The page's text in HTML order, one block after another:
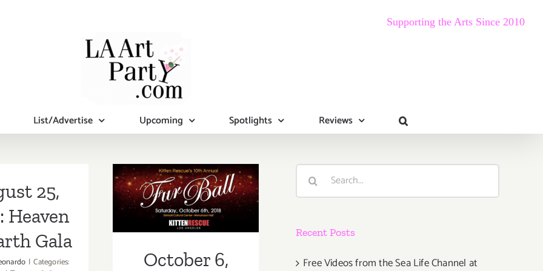
Supporting the Arts Since 2010
List/Advertise Upcoming Spotlights Reviews
25,
Heaven
Gala
| Categories:
October 6, 2018:
Furball at the
Skirball
October 6,
Search
Recent Posts
Free Videos from the Sea Life Channel at